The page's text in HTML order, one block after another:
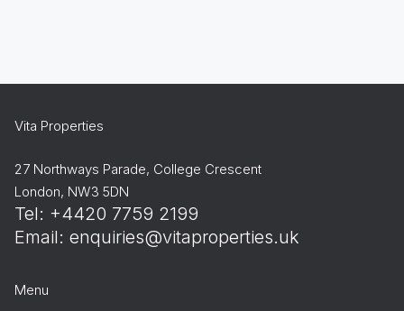
Vita Properties
27 Northways Parade, College Crescent
London, NW3 5DN
Tel: +4420 7759 2199
Email: enquiries@vitaproperties.uk
Menu